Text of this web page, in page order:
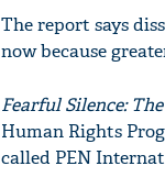
The report says
now because
Fearful Silence:
Human Rights
called PEN